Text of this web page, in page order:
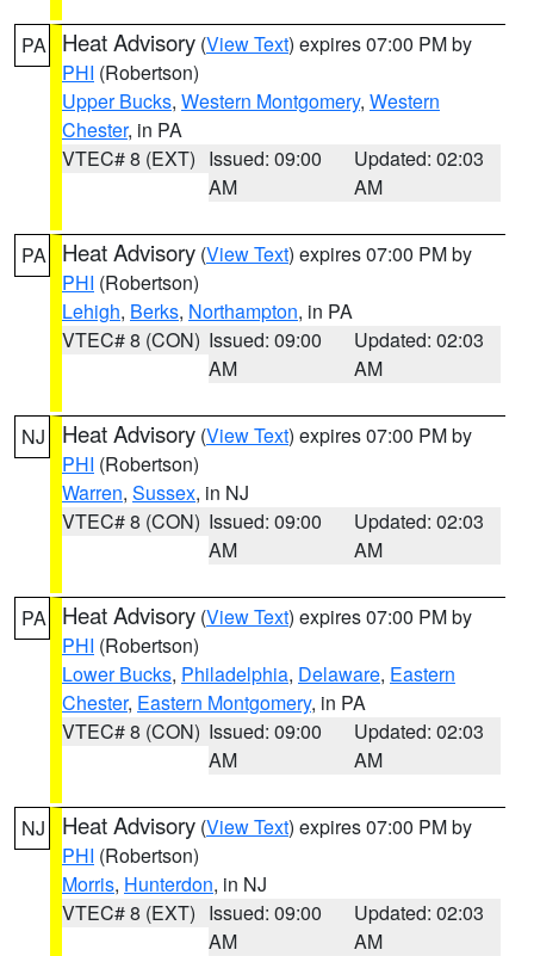
PA Heat Advisory (View Text) expires 07:00 PM by
PHI (Robertson)
Upper Bucks, Western Montgomery, Western
Chester, in PA
VTEC# 8 (EXT) Issued: 09:00
AM
Updated: 02:03
AM
PA Heat Advisory (View Text) expires 07:00 PM by
PHI (Robertson)
Lehigh, Berks, Northampton, in PA
VTEC# 8 (CON) Issued: 09:00
AM
Updated: 02:03
AM
NJ Heat Advisory (View Text) expires 07:00 PM by
PHI (Robertson)
Warren, Sussex, in NJ
VTEC# 8 (CON) Issued: 09:00
AM
Updated: 02:03
AM
PA Heat Advisory (View Text) expires 07:00 PM by
PHI (Robertson)
Lower Bucks, Philadelphia, Delaware, Eastern
Chester, Eastern Montgomery, in PA
VTEC# 8 (CON) Issued: 09:00
AM
Updated: 02:03
AM
NJ Heat Advisory (View Text) expires 07:00 PM by
PHI (Robertson)
Morris, Hunterdon, in NJ
VTEC# 8 (EXT) Issued: 09:00
AM
Updated: 02:03
AM